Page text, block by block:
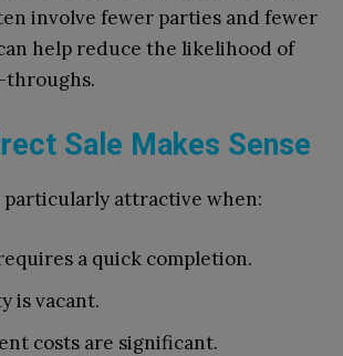
involve fewer parties and fewer
help reduce the likelihood of
throughs.
Sale Makes Sense
particularly attractive when:
a quick completion.
is vacant.
costs are significant.